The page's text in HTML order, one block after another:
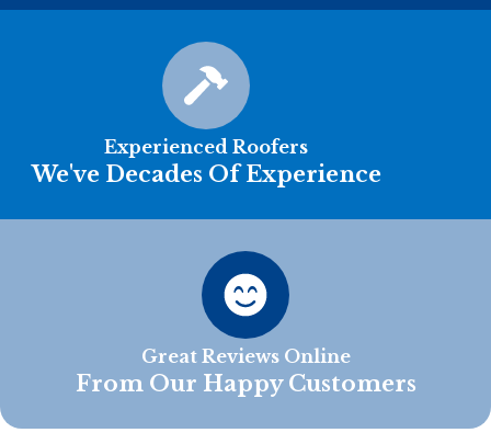
Experienced Roofers
We've Decades Of Experience
Great Reviews Online
From Our Happy Customers